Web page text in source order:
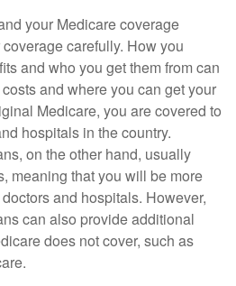
your Medicare coverage
carefully. How you
and who you get them from can
and where you can get your
Medicare, you are covered to
hospitals in the country.
on the other hand, usually
meaning that you will be more
and hospitals. However,
can also provide additional
does not cover, such as